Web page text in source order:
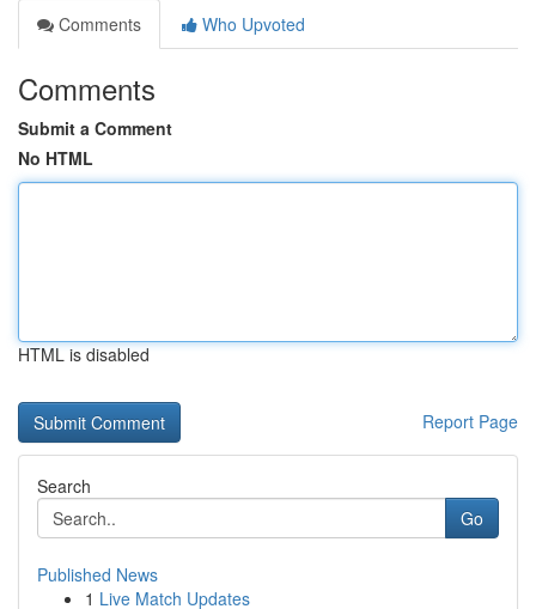
Comments
Who Upvoted
Comments
Submit a Comment
No HTML
HTML is disabled
Report Page
Search
Go
Published News
1 Live Match Updates